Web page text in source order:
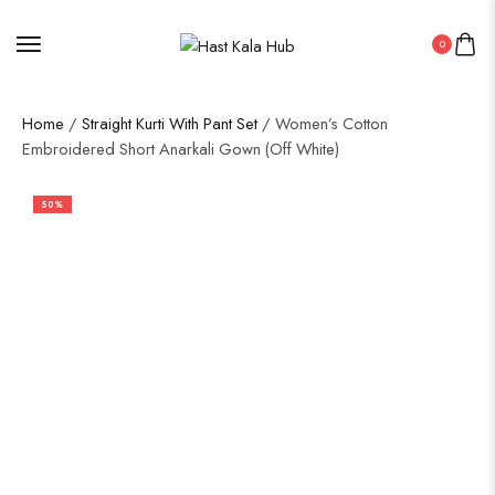
0
Home / Straight Kurti With Pant Set / Women’s Cotton
Embroidered Short Anarkali Gown (Off White)
50%